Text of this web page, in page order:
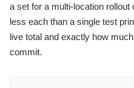
a set for a multi-location
less each than a single test
live total and exactly how
commit.